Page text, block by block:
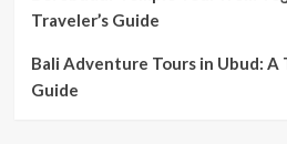
Traveler’s Guide
Bali Adventure Tours in Ubud: A
Guide